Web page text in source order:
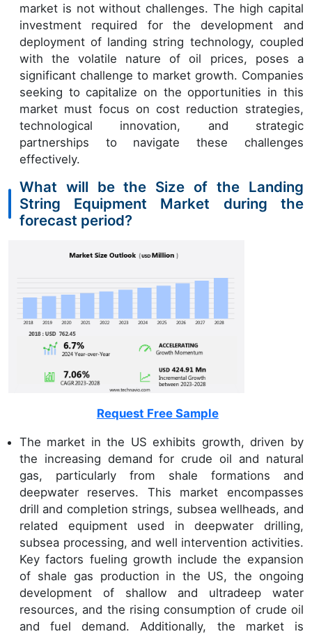
market is not without challenges. The high capital
investment required for the development and
deployment of landing string technology, coupled
with the volatile nature of oil prices, poses a
significant challenge to market growth. Companies
seeking to capitalize on the opportunities in this
market must focus on cost reduction strategies,
technological innovation, and strategic
partnerships to navigate these challenges
effectively.
What will be the Size of the Landing
String Equipment Market during the
forecast period?
Request Free Sample
The market in the US exhibits growth, driven by
the increasing demand for crude oil and natural
gas, particularly from shale formations and
deepwater reserves. This market encompasses
drill and completion strings, subsea wellheads, and
related equipment used in deepwater drilling,
subsea processing, and well intervention activities.
Key factors fueling growth include the expansion
of shale gas production in the US, the ongoing
development of shallow and ultradeep water
resources, and the rising consumption of crude oil
and fuel demand. Additionally, the market is